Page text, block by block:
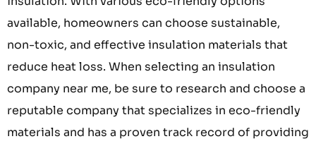
available, homeowners can choose sustainable,
non-toxic, and effective insulation materials that
reduce heat loss. When selecting an insulation
company near me, be sure to research and choose a
reputable company that specializes in eco-friendly
materials and has a proven track record of providing